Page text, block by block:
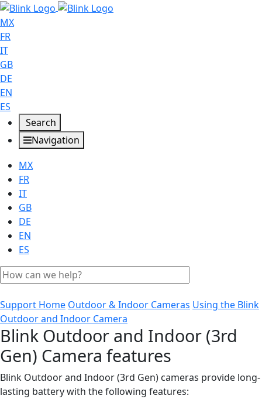
MX
FR
IT
GB
DE
EN
ES
Search
Navigation
MX
FR
IT
GB
DE
EN
ES
Support Home Outdoor & Indoor Cameras Using the Blink
Outdoor and Indoor Camera
Blink Outdoor and Indoor (3rd
Gen) Camera features
Blink Outdoor and Indoor (3rd Gen) cameras provide long-
lasting battery with the following features: